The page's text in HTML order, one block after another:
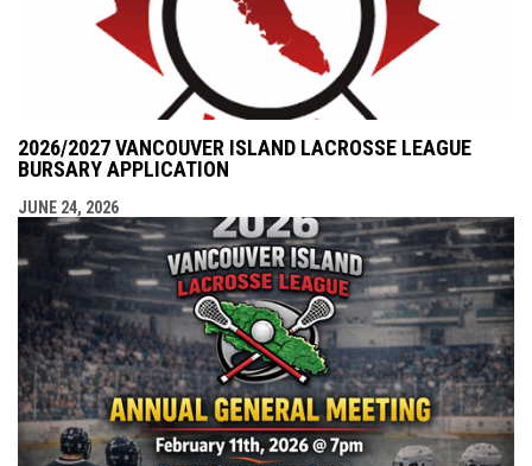
2026/2027 VANCOUVER ISLAND LACROSSE LEAGUE
BURSARY APPLICATION
JUNE 24, 2026